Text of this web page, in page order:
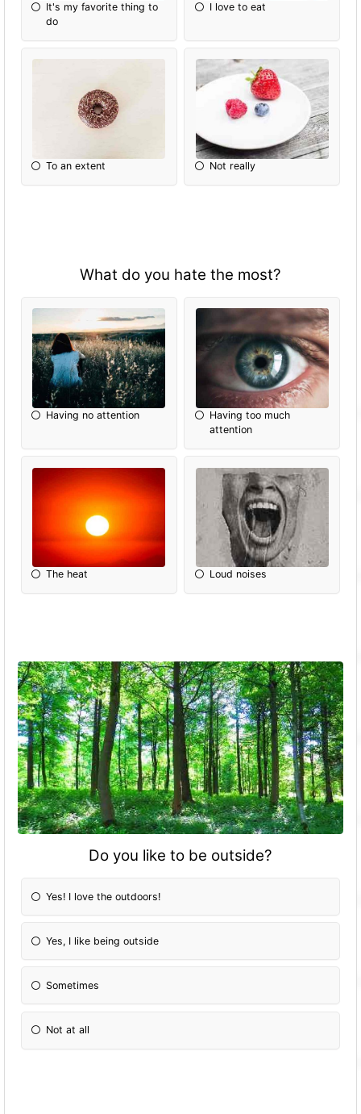
It's my favorite thing to
do
I love to eat
To an extent Not really
What do you hate the most?
Having no attention
Having too much
attention
The heat Loud noises
Do you like to be outside?
Yes! I love the outdoors!
Yes, I like being outside
Sometimes
Not at all